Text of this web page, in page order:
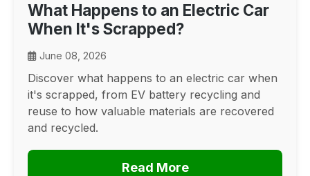
What Happens to an Electric Car
When It's Scrapped?
June 08, 2026
Discover what happens to an electric car when
it's scrapped, from EV battery recycling and
reuse to how valuable materials are recovered
and recycled.
Read More